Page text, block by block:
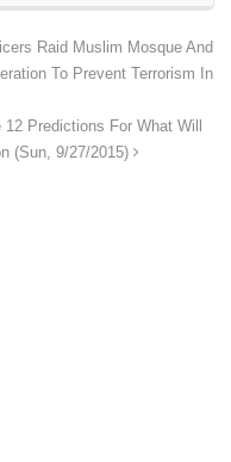
Raid Muslim Mosque And
To Prevent Terrorism In
Predictions For What Will
(Sun, 9/27/2015)